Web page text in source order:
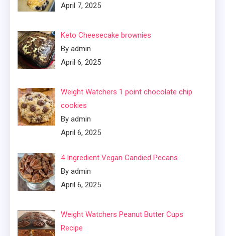
April 7, 2025
Keto Cheesecake brownies
By admin
April 6, 2025
Weight Watchers 1 point chocolate chip
cookies
By admin
April 6, 2025
4 Ingredient Vegan Candied Pecans
By admin
April 6, 2025
Weight Watchers Peanut Butter Cups
Recipe